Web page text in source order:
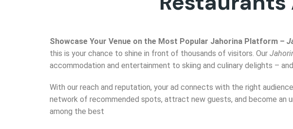
Showcase Your Venue on the Most Popular Jahorina Platform –
this is your chance to shine in front of thousands of visitors. Our
accommodation and entertainment to skiing and culinary delights –
With our reach and reputation, your ad connects with the right
network of recommended spots, attract new guests, and become
among the best